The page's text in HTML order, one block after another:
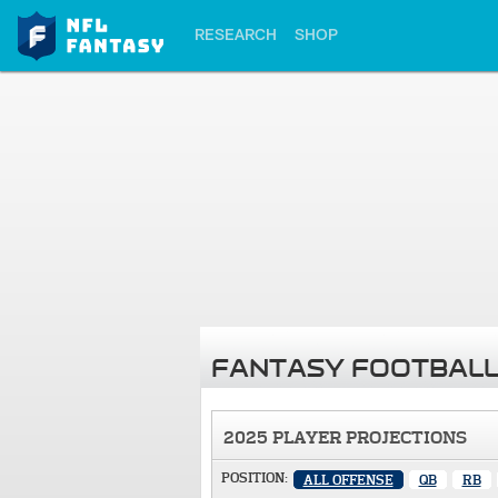
RESEARCH SHOP
FANTASY
2025 PLAYER PROJECTIONS
POSITION: ALL OFFENSE QB RB